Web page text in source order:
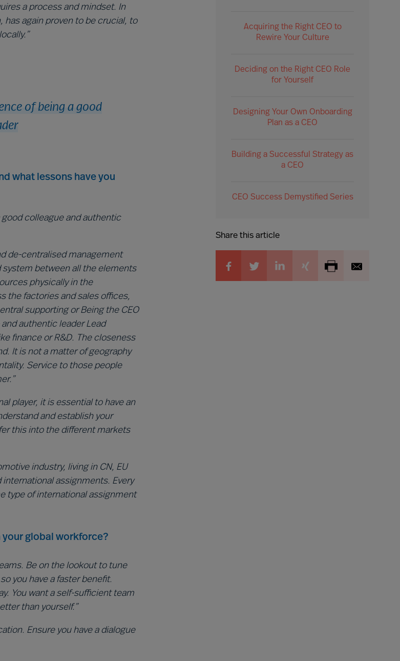
a process and mindset. In
has again proven to be crucial, to
of being a good
what lessons have you
good colleague and authentic
de-centralised management
between all the elements
physically in the
the factories and sales offices,
supporting or Being the CEO
authentic leaderLead
finance or R&D. The closeness
It is not a matter of geography
Service to those people
player, it is essential to have an
and establish your
this into the different markets
industry, living in CN, EU
international assignments. Every
type of international assignment
global workforce?
Be on the lookout to tune
you have a faster benefit.
You want a self-sufficient team
than yourself.”
Ensure you have a dialogue
Acquiring the Right CEO to
Rewire Your Culture
Deciding on the Right CEO Role
for Yourself
Designing Your Own Onboarding
Plan as a CEO
Building a Successful Strategy as
a CEO
CEO Success Demystified Series
Share this article